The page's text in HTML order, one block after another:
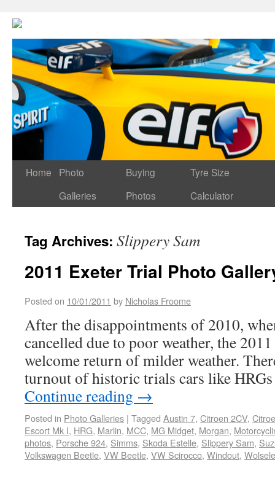
Home
Photo
Galleries
Buying
Photos
Tyre Size
Calculator
Tag Archives: Slippery Sam
2011 Exeter Trial Photo
Posted on 10/01/2011 by Nicholas Froome
After the disappointments of 2010,
cancelled due to poor weather, the
welcome return of milder weather.
turnout of historic trials cars like
Continue reading →
Posted in Photo Galleries | Tagged Austin 7, Citroen 2CV,
Escort Mk I, HRG, Marlin, MCC, MG Midget, Morgan,
photos, Porsche 924, Simms, Skoda Estelle, Slippery Sam,
Volkswagen Beetle, VW Beetle, VW Scirocco, Windout,